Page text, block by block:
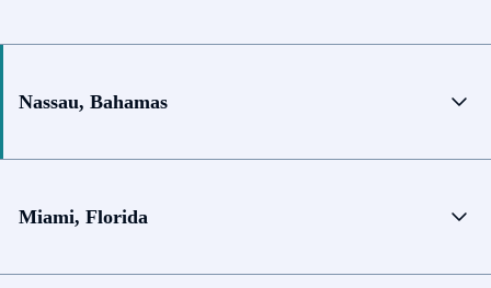
Nassau, Bahamas
Miami, Florida